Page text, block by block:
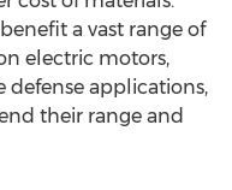
a vast range of
electric motors,
applications,
their range and